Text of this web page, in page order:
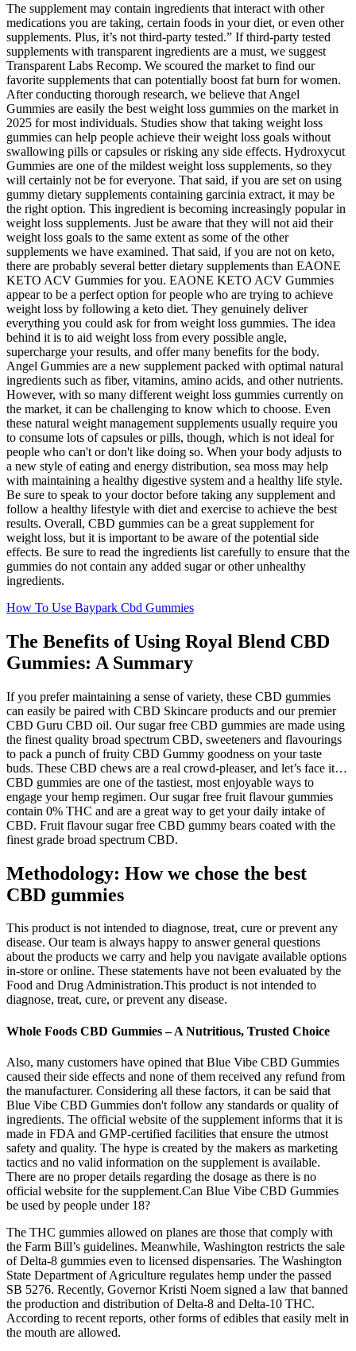
The supplement may contain ingredients that interact with other
medications you are taking, certain foods in your diet, or even other
supplements. Plus, it’s not third-party tested.” If third-party tested
supplements with transparent ingredients are a must, we suggest
Transparent Labs Recomp. We scoured the market to find our
favorite supplements that can potentially boost fat burn for women.
After conducting thorough research, we believe that Angel
Gummies are easily the best weight loss gummies on the market in
2025 for most individuals. Studies show that taking weight loss
gummies can help people achieve their weight loss goals without
swallowing pills or capsules or risking any side effects. Hydroxycut
Gummies are one of the mildest weight loss supplements, so they
will certainly not be for everyone. That said, if you are set on using
gummy dietary supplements containing garcinia extract, it may be
the right option. This ingredient is becoming increasingly popular in
weight loss supplements. Just be aware that they will not aid their
weight loss goals to the same extent as some of the other
supplements we have examined. That said, if you are not on keto,
there are probably several better dietary supplements than EAONE
KETO ACV Gummies for you. EAONE KETO ACV Gummies
appear to be a perfect option for people who are trying to achieve
weight loss by following a keto diet. They genuinely deliver
everything you could ask for from weight loss gummies. The idea
behind it is to aid weight loss from every possible angle,
supercharge your results, and offer many benefits for the body.
Angel Gummies are a new supplement packed with optimal natural
ingredients such as fiber, vitamins, amino acids, and other nutrients.
However, with so many different weight loss gummies currently on
the market, it can be challenging to know which to choose. Even
these natural weight management supplements usually require you
to consume lots of capsules or pills, though, which is not ideal for
people who can't or don't like doing so. When your body adjusts to
a new style of eating and energy distribution, sea moss may help
with maintaining a healthy digestive system and a healthy life style.
Be sure to speak to your doctor before taking any supplement and
follow a healthy lifestyle with diet and exercise to achieve the best
results. Overall, CBD gummies can be a great supplement for
weight loss, but it is important to be aware of the potential side
effects. Be sure to read the ingredients list carefully to ensure that the
gummies do not contain any added sugar or other unhealthy
ingredients.
How To Use Baypark Cbd Gummies
The Benefits of Using Royal Blend CBD
Gummies: A Summary
If you prefer maintaining a sense of variety, these CBD gummies
can easily be paired with CBD Skincare products and our premier
CBD Guru CBD oil. Our sugar free CBD gummies are made using
the finest quality broad spectrum CBD, sweeteners and flavourings
to pack a punch of fruity CBD Gummy goodness on your taste
buds. These CBD chews are a real crowd-pleaser, and let’s face it…
CBD gummies are one of the tastiest, most enjoyable ways to
engage your hemp regimen. Our sugar free fruit flavour gummies
contain 0% THC and are a great way to get your daily intake of
CBD. Fruit flavour sugar free CBD gummy bears coated with the
finest grade broad spectrum CBD.
Methodology: How we chose the best
CBD gummies
This product is not intended to diagnose, treat, cure or prevent any
disease. Our team is always happy to answer general questions
about the products we carry and help you navigate available options
in-store or online. These statements have not been evaluated by the
Food and Drug Administration.This product is not intended to
diagnose, treat, cure, or prevent any disease.
Whole Foods CBD Gummies – A Nutritious, Trusted Choice
Also, many customers have opined that Blue Vibe CBD Gummies
caused their side effects and none of them received any refund from
the manufacturer. Considering all these factors, it can be said that
Blue Vibe CBD Gummies don't follow any standards or quality of
ingredients. The official website of the supplement informs that it is
made in FDA and GMP-certified facilities that ensure the utmost
safety and quality. The hype is created by the makers as marketing
tactics and no valid information on the supplement is available.
There are no proper details regarding the dosage as there is no
official website for the supplement.Can Blue Vibe CBD Gummies
be used by people under 18?
The THC gummies allowed on planes are those that comply with
the Farm Bill’s guidelines. Meanwhile, Washington restricts the sale
of Delta-8 gummies even to licensed dispensaries. The Washington
State Department of Agriculture regulates hemp under the passed
SB 5276. Recently, Governor Kristi Noem signed a law that banned
the production and distribution of Delta-8 and Delta-10 THC.
According to recent reports, other forms of edibles that easily melt in
the mouth are allowed.